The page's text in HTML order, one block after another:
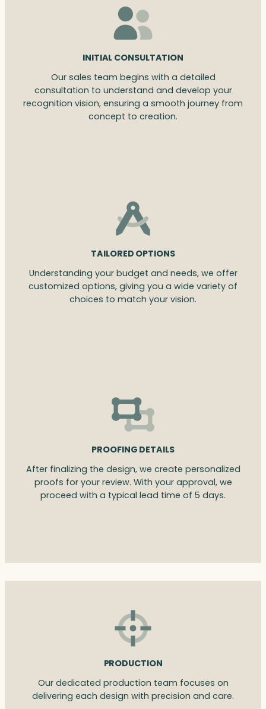
INITIAL CONSULTATION
Our sales team begins with a detailed
consultation to understand and develop your
recognition vision, ensuring a smooth journey from
concept to creation.
TAILORED OPTIONS
Understanding your budget and needs, we offer
customized options, giving you a wide variety of
choices to match your vision.
PROOFING DETAILS
After finalizing the design, we create personalized
proofs for your review. With your approval, we
proceed with a typical lead time of 5 days.
PRODUCTION
Our dedicated production team focuses on
delivering each design with precision and care.